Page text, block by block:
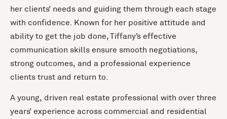
her clients’ needs and guiding them through each stage
with confidence. Known for her positive attitude and
ability to get the job done, Tiffany’s effective
communication skills ensure smooth negotiations,
strong outcomes, and a professional experience
clients trust and return to.
A young, driven real estate professional with over three
years’ experience across commercial and residential